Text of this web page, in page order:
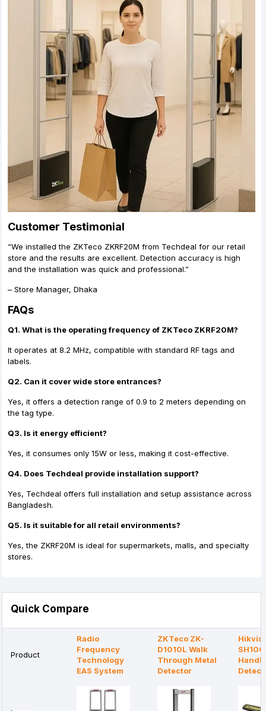
Customer Testimonial
“We installed the ZKTeco ZKRF20M from Techdeal for our retail
store and the results are excellent. Detection accuracy is high
and the installation was quick and professional.”
– Store Manager, Dhaka
FAQs
Q1. What is the operating frequency of ZKTeco ZKRF20M?
It operates at 8.2 MHz, compatible with standard RF tags and
labels.
Q2. Can it cover wide store entrances?
Yes, it offers a detection range of 0.9 to 2 meters depending on
the tag type.
Q3. Is it energy efficient?
Yes, it consumes only 15W or less, making it cost-effective.
Q4. Does Techdeal provide installation support?
Yes, Techdeal offers full installation and setup assistance across
Bangladesh.
Q5. Is it suitable for all retail environments?
Yes, the ZKRF20M is ideal for supermarkets, malls, and specialty
stores.
Quick Compare
Product
Radio
Frequency
Technology
EAS System
ZKTeco ZK-
D1010L Walk
Through Metal
Detector
SH100